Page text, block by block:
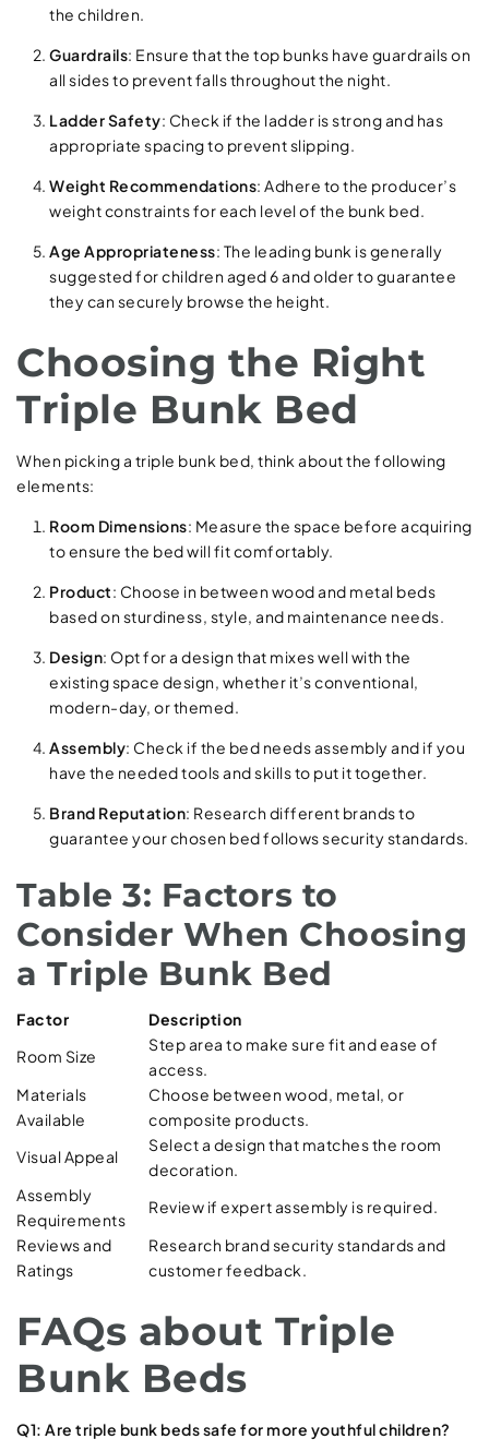
the children.
Guardrails: Ensure that the top bunks have guardrails on
all sides to prevent falls throughout the night.
Ladder Safety: Check if the ladder is strong and has
appropriate spacing to prevent slipping.
Weight Recommendations: Adhere to the producer’s
weight constraints for each level of the bunk bed.
Age Appropriateness: The leading bunk is generally
suggested for children aged 6 and older to guarantee
they can securely browse the height.
Choosing the Right
Triple Bunk Bed
When picking a triple bunk bed, think about the following
elements:
Room Dimensions: Measure the space before acquiring
to ensure the bed will fit comfortably.
Product: Choose in between wood and metal beds
based on sturdiness, style, and maintenance needs.
Design: Opt for a design that mixes well with the
existing space design, whether it’s conventional,
modern-day, or themed.
Assembly: Check if the bed needs assembly and if you
have the needed tools and skills to put it together.
Brand Reputation: Research different brands to
guarantee your chosen bed follows security standards.
Table 3: Factors to
Consider When Choosing
a Triple Bunk Bed
Factor
Description
Room Size
Step area to make sure fit and ease of
access.
Materials
Available
Choose between wood, metal, or
composite products.
Visual Appeal
Select a design that matches the room
decoration.
Assembly
Requirements
Review if expert assembly is required.
Reviews and
Ratings
Research brand security standards and
customer feedback.
FAQs about Triple
Bunk Beds
Q1: Are triple bunk beds safe for more youthful children?